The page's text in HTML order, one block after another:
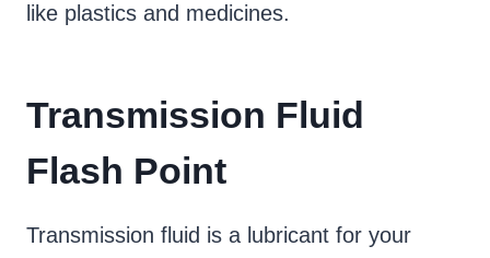
like plastics and medicines.
Transmission Fluid
Flash Point
Transmission fluid is a lubricant for your